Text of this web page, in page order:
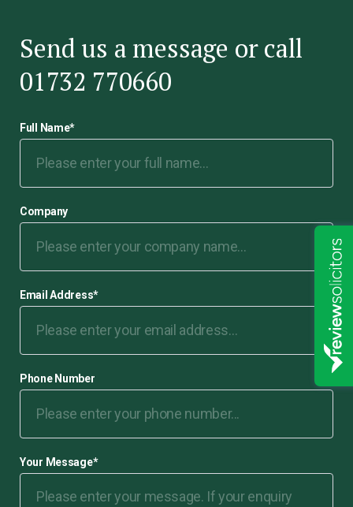
Send us a message or call
01732 770660
Full Name*
Company
Email Address*
Phone Number
Your Message*